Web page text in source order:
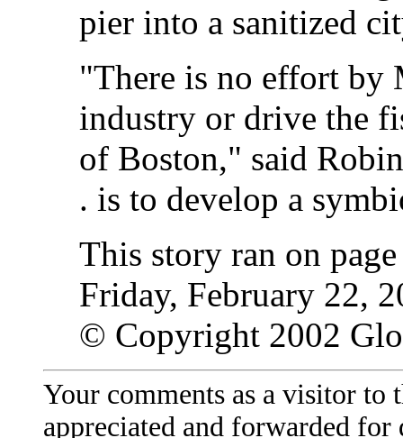
pier into a sanitized
"There is no effort by
industry or drive the
of Boston," said
. is to develop a
This story ran on
Friday, February 22,
© Copyright 2002
Your comments as a visitor to
appreciated and forwarded for